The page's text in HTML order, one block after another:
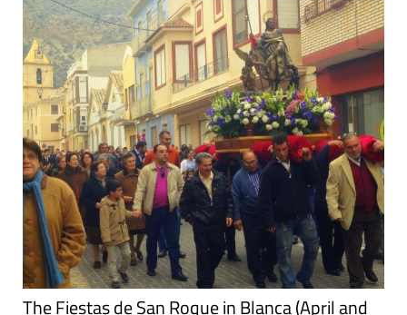
The Fiestas de San Roque in Blanca (April and